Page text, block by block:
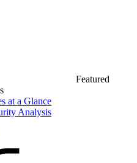
Featured
at a Glance
Analysis